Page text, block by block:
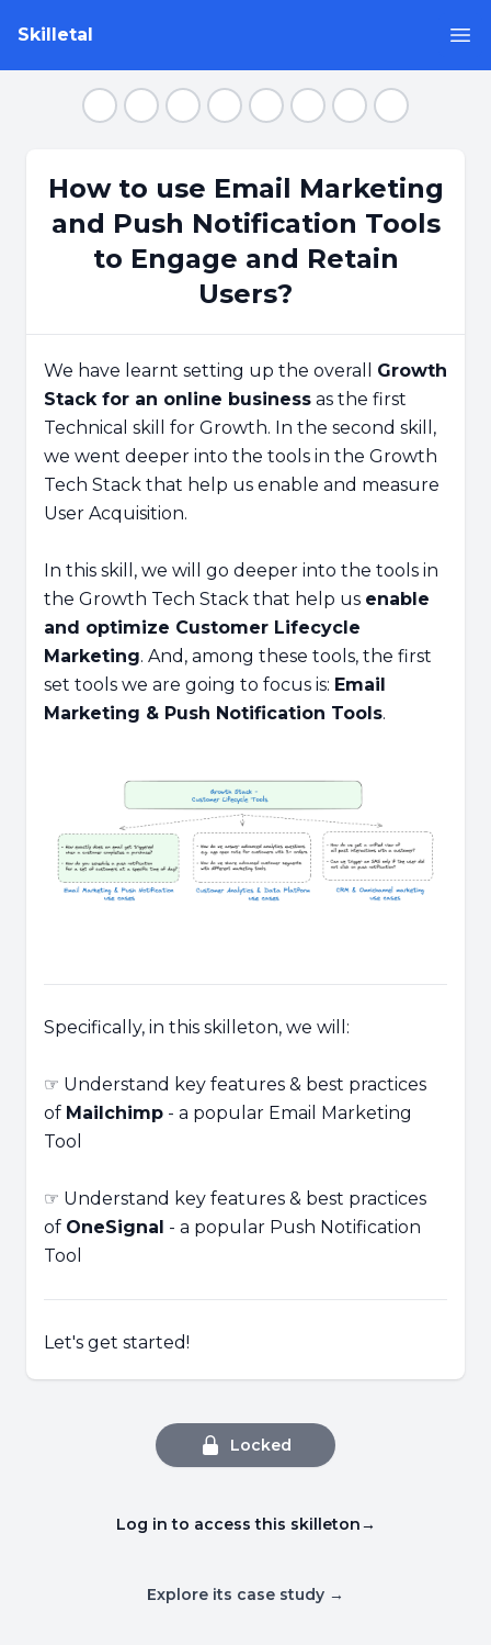
Skilletal
Step 1Step 2Step 3Step 4Step 5Step 6Step 7Step 8
How to use Email Marketing
and Push Notification Tools
to Engage and Retain
Users?
We have learnt setting up the overall Growth
Stack for an online business as the first
Technical skill for Growth. In the second skill,
we went deeper into the tools in the Growth
Tech Stack that help us enable and measure
User Acquisition.
In this skill, we will go deeper into the tools in
the Growth Tech Stack that help us enable
and optimize Customer Lifecycle
Marketing. And, among these tools, the first
set tools we are going to focus is: Email
Marketing & Push Notification Tools.
Specifically, in this skilleton, we will:
☞ Understand key features & best practices
of Mailchimp - a popular Email Marketing
Tool
☞ Understand key features & best practices
of OneSignal - a popular Push Notification
Tool
Let's get started!
Locked
Log in to access this skilleton→
Explore its case study →